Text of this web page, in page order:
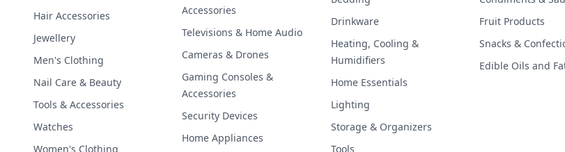
Hair Accessories
Jewellery
Men's Clothing
Nail Care & Beauty
Tools & Accessories
Watches
Women's Clothing
Accessories
Televisions & Home Audio
Cameras & Drones
Gaming Consoles &
Accessories
Security Devices
Home Appliances
Drinkware
Heating, Cooling &
Humidifiers
Home Essentials
Lighting
Storage & Organizers
Tools
Fruit Products
Snacks &
Edible Oils and